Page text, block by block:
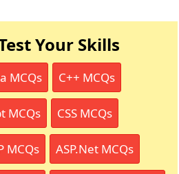
Your Skills
MCQs C++ MCQs
MCQs CSS MCQs
MCQs ASP.Net MCQs